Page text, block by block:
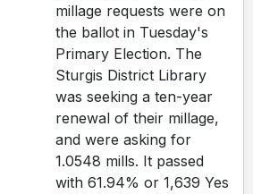
millage requests were on
the ballot in Tuesday's
Primary Election. The
Sturgis District Library
was seeking a ten-year
renewal of their millage,
and were asking for
1.0548 mills. It passed
with 61.94% or 1,639 Yes